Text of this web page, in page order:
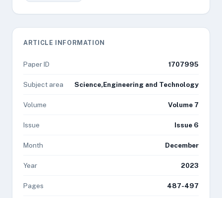
ARTICLE INFORMATION
Paper ID 1707995
Subject area Science,Engineering and Technology
Volume Volume 7
Issue Issue 6
Month December
Year 2023
Pages 487-497